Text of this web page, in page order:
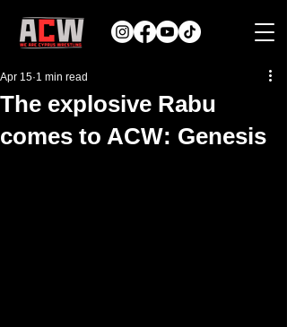
The explosive Rabu
comes to ACW: Genesis
Apr 15 1 min read